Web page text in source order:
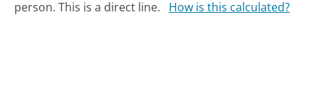
person. This is a direct line.
How is this calculated?